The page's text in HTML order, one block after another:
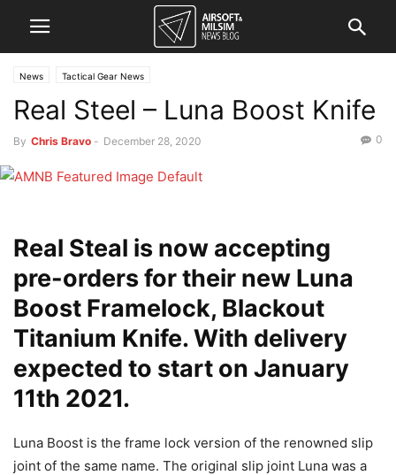
News Tactical Gear News
Real Steel – Luna Boost Knife
By Chris Bravo - December 28, 2020 0
Real Steal is now accepting
pre-orders for their new Luna
Boost Framelock, Blackout
Titanium Knife. With delivery
expected to start on January
11th 2021.
Luna Boost is the frame lock version of the renowned slip
joint of the same name. The original slip joint Luna was a